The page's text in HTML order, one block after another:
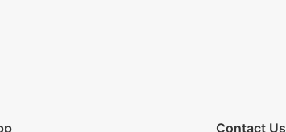
Contact Us